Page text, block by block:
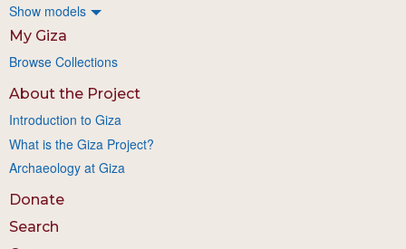
Show models
My Giza
Browse Collections
About the Project
Introduction to Giza
What is the Giza Project?
Archaeology at Giza
Donate
Search